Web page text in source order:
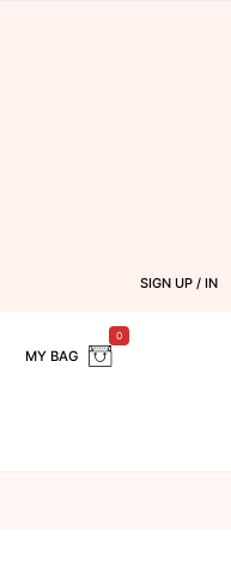
SIGN UP / IN
MY BAG
0